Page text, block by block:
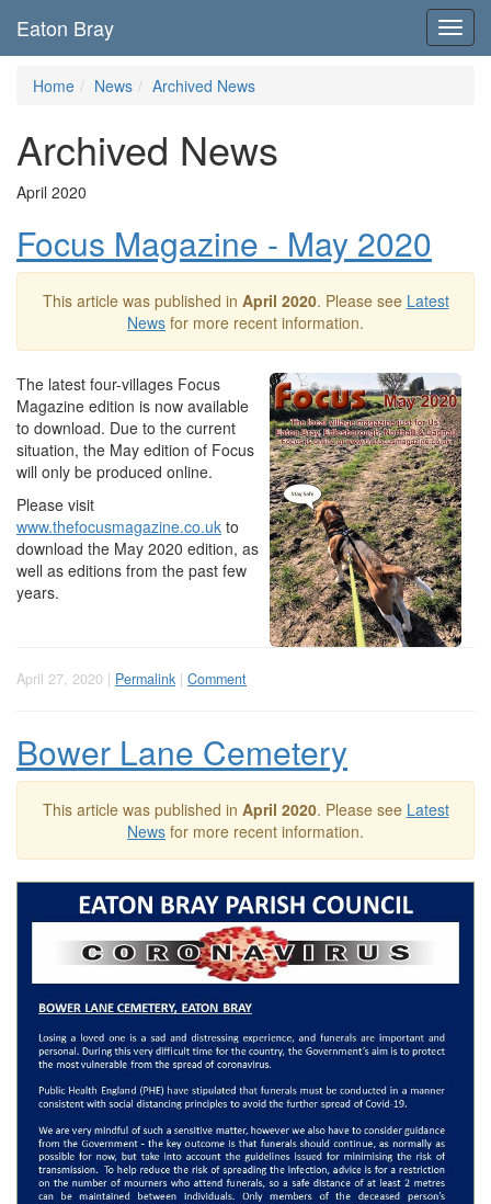
Eaton Bray
Home News Archived News
Archived News
April 2020
Focus Magazine - May 2020
This article was published in April 2020. Please see Latest
News for more recent information.
The latest four-villages Focus
Magazine edition is now available
to download. Due to the current
situation, the May edition of Focus
will only be produced online.
Please visit
www.thefocusmagazine.co.uk to
download the May 2020 edition, as
well as editions from the past few
years.
April 27, 2020 | Permalink | Comment
Bower Lane Cemetery
This article was published in April 2020. Please see Latest
News for more recent information.